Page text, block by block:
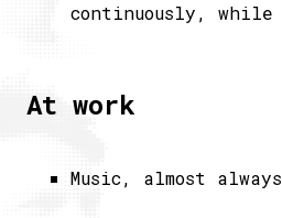
continuously,
At work
Music, almost